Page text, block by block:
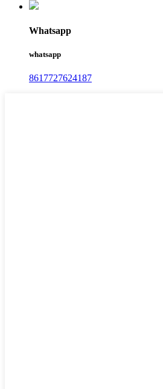
Whatsapp
whatsapp
8617727624187